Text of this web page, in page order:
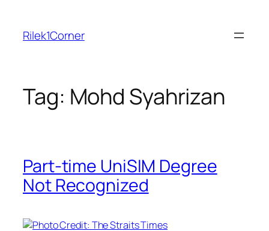
content
Rilek1Corner
Tag: Mohd Syahrizan
Part-time UniSIM Degree
Not Recognized